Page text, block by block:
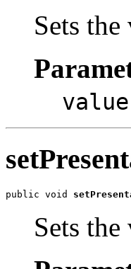
Sets
value
public void
Sets